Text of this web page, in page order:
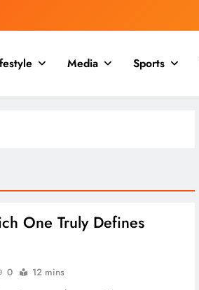
Media Sports
One Truly Defines
0 12 mins